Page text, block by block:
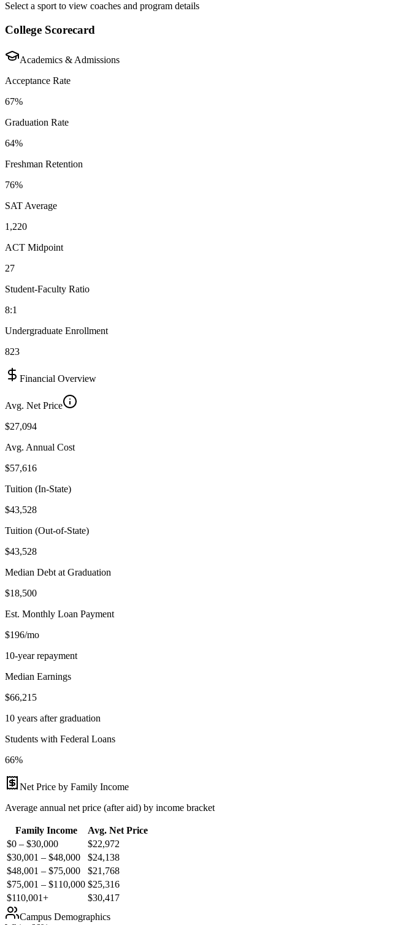
Select a sport to view coaches and program details
College Scorecard
Academics & Admissions
Acceptance Rate
67%
Graduation Rate
64%
Freshman Retention
76%
SAT Average
1,220
ACT Midpoint
27
Student-Faculty Ratio
8:1
Undergraduate Enrollment
823
Financial Overview
Avg. Net Price
$27,094
Avg. Annual Cost
$57,616
Tuition (In-State)
$43,528
Tuition (Out-of-State)
$43,528
Median Debt at Graduation
$18,500
Est. Monthly Loan Payment
$196/mo
10-year repayment
Median Earnings
$66,215
10 years after graduation
Students with Federal Loans
66%
Net Price by Family Income
Average annual net price (after aid) by income bracket
Family Income
Avg. Net Price
$0 – $30,000
$22,972
$30,001 – $48,000
$24,138
$48,001 – $75,000
$21,768
$75,001 – $110,000 $25,316
$110,001+
$30,417
Campus Demographics